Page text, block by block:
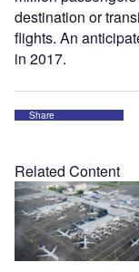
destination or
flights. An
in 2017.
Share
Related Content